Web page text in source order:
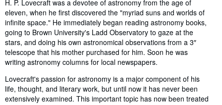
H. P. Lovecraft was a devotee of astronomy from the age of
eleven, when he first discovered the "myriad suns and worlds of
infinite space." He immediately began reading astronomy books,
going to Brown University's Ladd Observatory to gaze at the
stars, and doing his own astronomical observations from a 3″
telescope that his mother purchased for him. Soon he was
writing astronomy columns for local newspapers.
Lovecraft's passion for astronomy is a major component of his
life, thought, and literary work, but until now it has never been
extensively examined. This important topic has now been treated